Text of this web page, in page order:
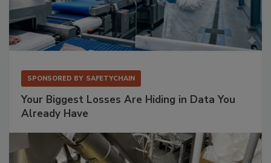
SPONSORED BY SAFETYCHAIN
Your Biggest Losses Are Hiding in Data You
Already Have